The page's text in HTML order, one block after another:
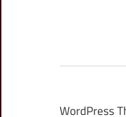
WordPress